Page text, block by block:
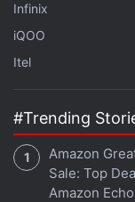
with the topics
the company.
Infinix
iQOO
Itel
#Trending
Amazon
Sale: Top
Amazon